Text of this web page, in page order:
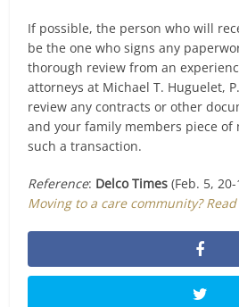
If possible, the person who will
be the one who signs any
thorough review from an
attorneys at Michael T. Huguelet,
review any contracts or other
and your family members piece
such a transaction.
Reference: Delco Times (Feb. 5, 20-
Moving to a care community?